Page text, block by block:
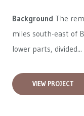
Background The
miles south-east of
lower parts, divided...
VIEW PROJECT